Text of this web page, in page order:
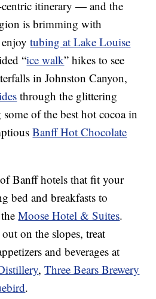
itinerary — and the
is brimming with
enjoytubing at Lake Louise
“ice walk” hikes to see
in Johnston Canyon,
through the glittering
of the best hot cocoa in
Banff Hot Chocolate
Banff hotels that fit your
bed and breakfasts to
theMoose Hotel & Suites.
on the slopes, treat
and beverages at
,Three Bears Brewery
.